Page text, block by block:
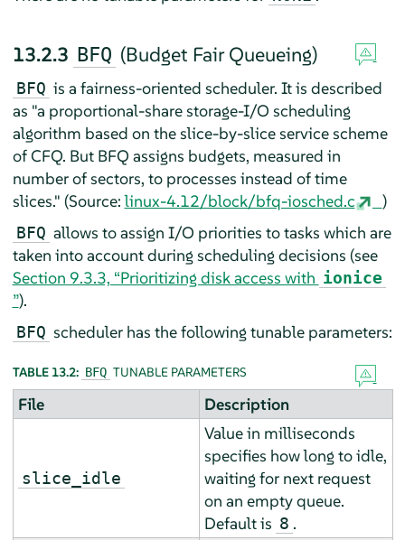
13.2.3 BFQ (Budget Fair Queueing)
BFQ is a fairness-oriented scheduler. It is described
as "a proportional-share storage-I/O scheduling
algorithm based on the slice-by-slice service scheme
of CFQ. But BFQ assigns budgets, measured in
number of sectors, to processes instead of time
slices." (Source:linux-4.12/block/bfq-iosched.c )
BFQ allows to assign I/O priorities to tasks which are
taken into account during scheduling decisions (see
Section 9.3.3, “Prioritizing disk access with ionice
”).
BFQ scheduler has the following tunable parameters:
TABLE 13.2: BFQ TUNABLE PARAMETERS
File Description
slice_idle
Value in milliseconds
specifies how long to idle,
waiting for next request
on an empty queue.
Default is 8 .